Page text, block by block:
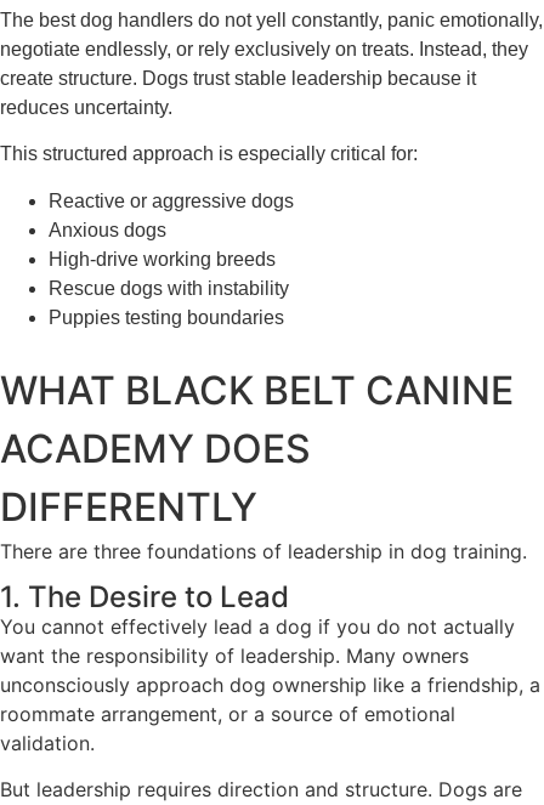
The best dog handlers do not yell constantly, panic emotionally,
negotiate endlessly, or rely exclusively on treats. Instead, they
create structure. Dogs trust stable leadership because it
reduces uncertainty.
This structured approach is especially critical for:
Reactive or aggressive dogs
Anxious dogs
High-drive working breeds
Rescue dogs with instability
Puppies testing boundaries
WHAT BLACK BELT CANINE
ACADEMY DOES
DIFFERENTLY
There are three foundations of leadership in dog training.
1. The Desire to Lead
You cannot effectively lead a dog if you do not actually
want the responsibility of leadership. Many owners
unconsciously approach dog ownership like a friendship, a
roommate arrangement, or a source of emotional
validation.
But leadership requires direction and structure. Dogs are